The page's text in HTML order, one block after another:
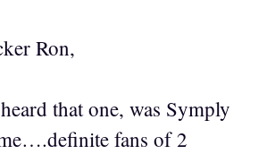
Ron,
that one, was Symply
fans of 2